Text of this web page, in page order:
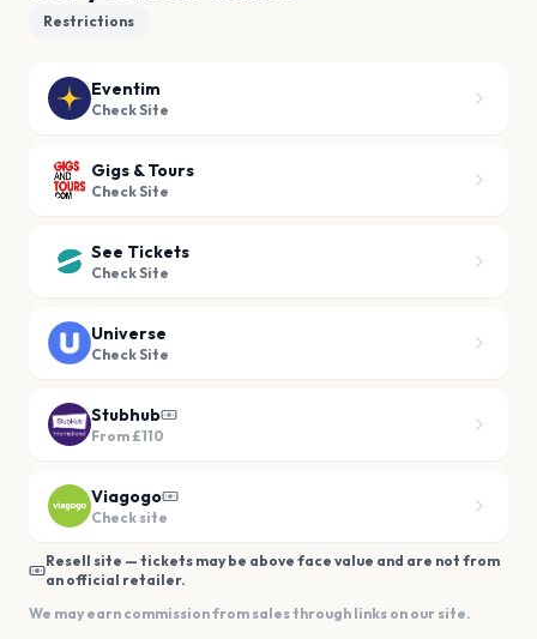
Restrictions
Eventim
Check Site
Gigs & Tours
Check Site
See Tickets
Check Site
Universe
Check Site
Stubhub
From £110
Viagogo
Check site
Resell site — tickets may be above face value and are not from
an official retailer.
We may earn commission from sales through links on our site.